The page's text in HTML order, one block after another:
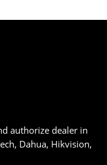
authorize dealer in
Dahua, Hikvision,